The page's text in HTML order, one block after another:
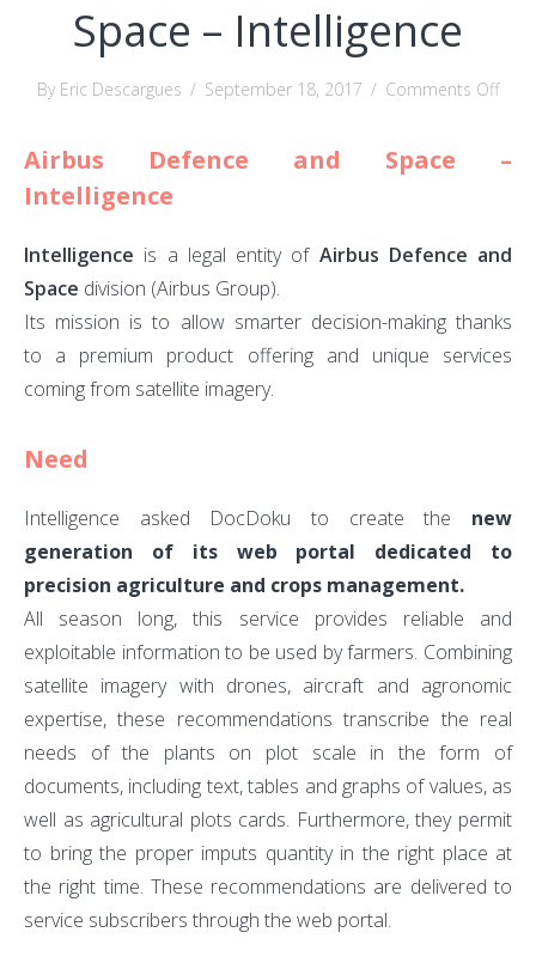
Space – Intelligence
By Eric Descargues / September 18, 2017 / Comments Offon
–
Airbus Defence and Space –
Intelligence
Intelligence is a legal entity of Airbus Defence and
Space division (Airbus Group).
Its mission is to allow smarter decision-making thanks
to a premium product offering and unique services
coming from satellite imagery.
Need
Intelligence asked DocDoku to create the new
generation of its web portal dedicated to
precision agriculture and crops management.
All season long, this service provides reliable and
exploitable information to be used by farmers. Combining
satellite imagery with drones, aircraft and agronomic
expertise, these recommendations transcribe the real
needs of the plants on plot scale in the form of
documents, including text, tables and graphs of values, as
well as agricultural plots cards. Furthermore, they permit
to bring the proper imputs quantity in the right place at
the right time. These recommendations are delivered to
service subscribers through the web portal.